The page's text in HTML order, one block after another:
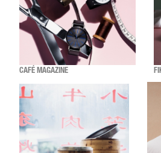
CAFÉ MAGAZINE